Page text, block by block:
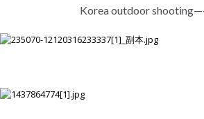
Korea outdoor